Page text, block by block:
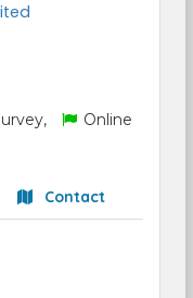
Online
Contact